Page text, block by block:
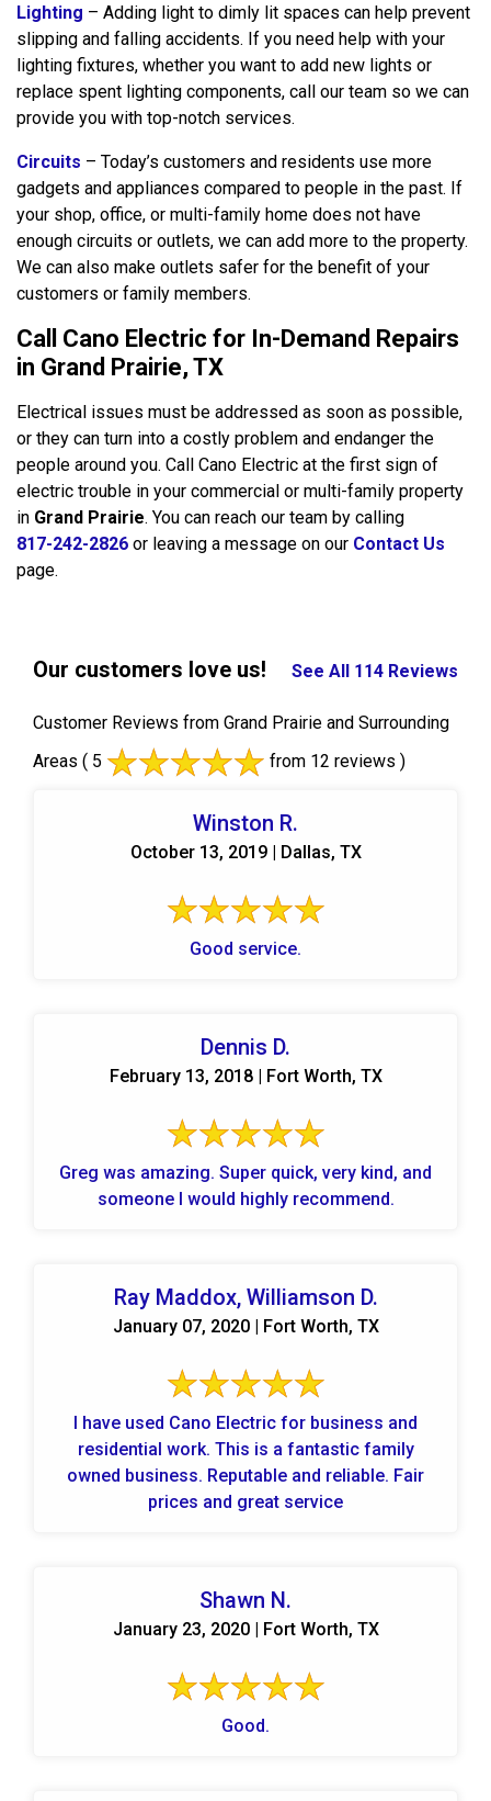
Lighting – Adding light to dimly lit spaces can help prevent
slipping and falling accidents. If you need help with your
lighting fixtures, whether you want to add new lights or
replace spent lighting components, call our team so we can
provide you with top-notch services.
Circuits – Today’s customers and residents use more
gadgets and appliances compared to people in the past. If
your shop, office, or multi-family home does not have
enough circuits or outlets, we can add more to the property.
We can also make outlets safer for the benefit of your
customers or family members.
Call Cano Electric for In-Demand Repairs
in Grand Prairie, TX
Electrical issues must be addressed as soon as possible,
or they can turn into a costly problem and endanger the
people around you. Call Cano Electric at the first sign of
electric trouble in your commercial or multi-family property
in Grand Prairie. You can reach our team by calling
817-242-2826 or leaving a message on our Contact Us
page.
Our customers love us! See All 114 Reviews
Customer Reviews from Grand Prairie and Surrounding
Areas ( 5 from 12 reviews )
Winston R.
October 13, 2019 | Dallas, TX
Good service.
Dennis D.
February 13, 2018 | Fort Worth, TX
Greg was amazing. Super quick, very kind, and
someone I would highly recommend.
Ray Maddox, Williamson D.
January 07, 2020 | Fort Worth, TX
I have used Cano Electric for business and
residential work. This is a fantastic family
owned business. Reputable and reliable. Fair
prices and great service
Shawn N.
January 23, 2020 | Fort Worth, TX
Good.